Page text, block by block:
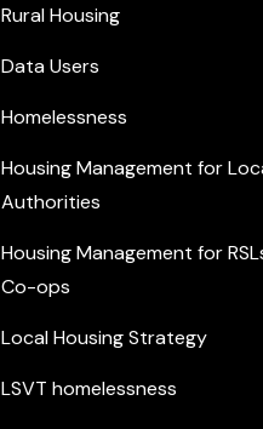
Rural Housing
Data Users
Homelessness
Housing Management for
Authorities
Housing Management for
Co-ops
Local Housing Strategy
LSVT homelessness